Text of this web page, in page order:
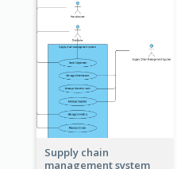
Supply chain
management system